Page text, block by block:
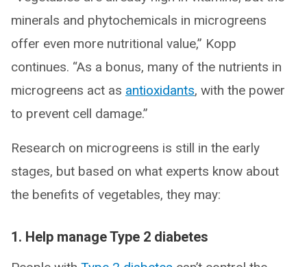
minerals and phytochemicals in microgreens
offer even more nutritional value,” Kopp
continues. “As a bonus, many of the nutrients in
microgreens act as antioxidants, with the power
to prevent cell damage.”
Research on microgreens is still in the early
stages, but based on what experts know about
the benefits of vegetables, they may:
1. Help manage Type 2 diabetes